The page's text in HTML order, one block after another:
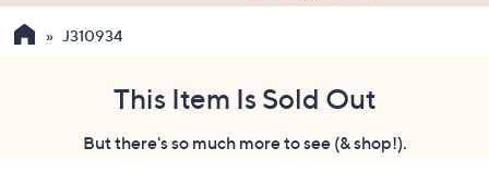
the
J310934
This Item Is Sold Out
But there's so much more to see (& shop!).